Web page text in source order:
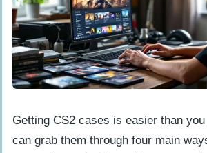
Getting CS2 cases is easier than
can grab them through four main